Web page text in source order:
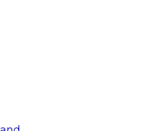
Your Data
on what modernization